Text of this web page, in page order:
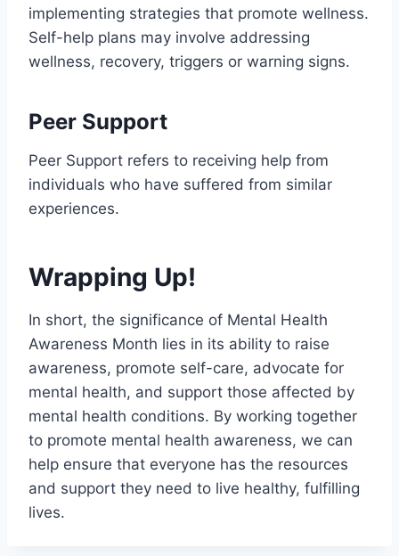
implementing strategies that promote wellness.
Self-help plans may involve addressing
wellness, recovery, triggers or warning signs.
Peer Support
Peer Support refers to receiving help from
individuals who have suffered from similar
experiences.
Wrapping Up!
In short, the significance of Mental Health
Awareness Month lies in its ability to raise
awareness, promote self-care, advocate for
mental health, and support those affected by
mental health conditions. By working together
to promote mental health awareness, we can
help ensure that everyone has the resources
and support they need to live healthy, fulfilling
lives.